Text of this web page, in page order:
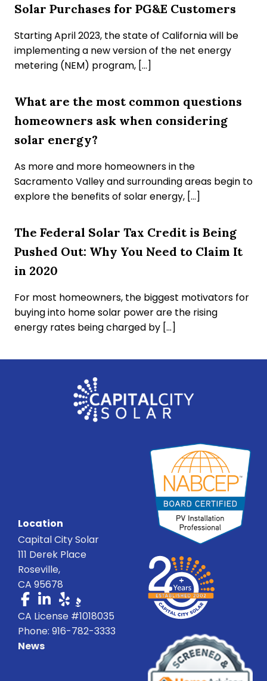
Solar Purchases for PG&E Customers
Starting April 2023, the state of California will be
implementing a new version of the net energy
metering (NEM) program, […]
What are the most common questions
homeowners ask when considering
solar energy?
As more and more homeowners in the
Sacramento Valley and surrounding areas begin to
explore the benefits of solar energy, […]
The Federal Solar Tax Credit is Being
Pushed Out: Why You Need to Claim It
in 2020
For most homeowners, the biggest motivators for
buying into home solar power are the rising
energy rates being charged by […]
Location
Capital City Solar
111 Derek Place
Roseville,
CA 95678
CA License #1018035
Phone: 916-782-3333
News